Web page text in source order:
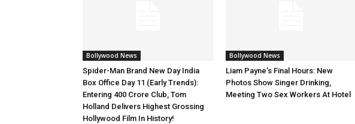
Bollywood News
Spider-Man Brand New Day India
Box Office Day 11 (Early Trends):
Entering 400 Crore Club, Tom
Holland Delivers Highest Grossing
Hollywood Film In History!
Bollywood News
Liam Payne’s Final Hours: New
Photos Show Singer Drinking,
Meeting Two Sex Workers At Hotel